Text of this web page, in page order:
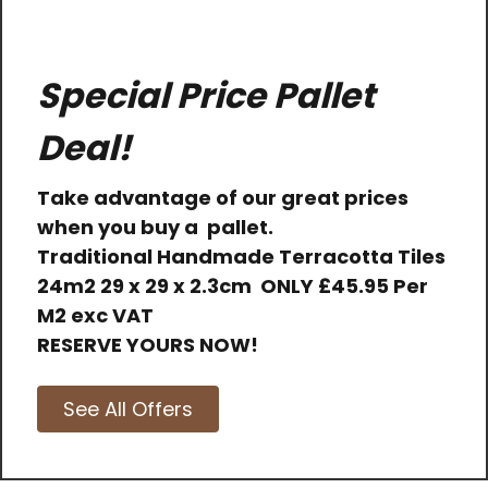
Special Price Pallet
Deal!
Take advantage of our great prices
when you buy a pallet.
Traditional Handmade Terracotta Tiles
24m2 29 x 29 x 2.3cm ONLY £45.95 Per
M2 exc VAT
RESERVE YOURS NOW!
See All Offers